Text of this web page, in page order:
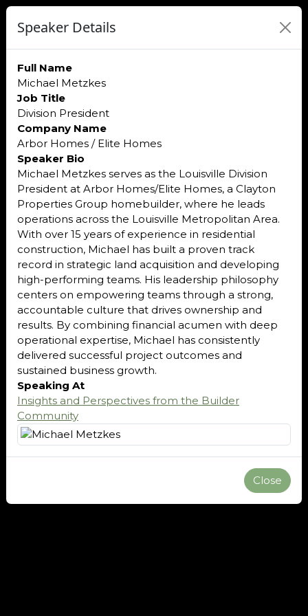
Speaker Details
Full Name
Michael Metzkes
Job Title
Division President
Company Name
Arbor Homes / Elite Homes
Speaker Bio
Michael Metzkes serves as the Louisville Division
President at Arbor Homes/Elite Homes, a Clayton
Properties Group homebuilder, where he leads
operations across the Louisville Metropolitan Area.
With over 15 years of experience in residential
construction, Michael has built a proven track
record in strategic land acquisition and developing
high-performing teams. His leadership philosophy
centers on empowering teams through a strong,
accountable culture that drives ownership and
results. By combining financial acumen with deep
operational expertise, Michael has consistently
delivered successful project outcomes and
sustained business growth.
Speaking At
Insights and Perspectives from the Builder
Community
Close